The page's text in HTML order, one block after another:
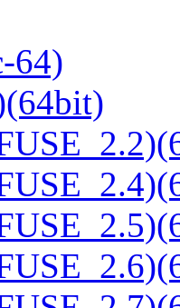
64)